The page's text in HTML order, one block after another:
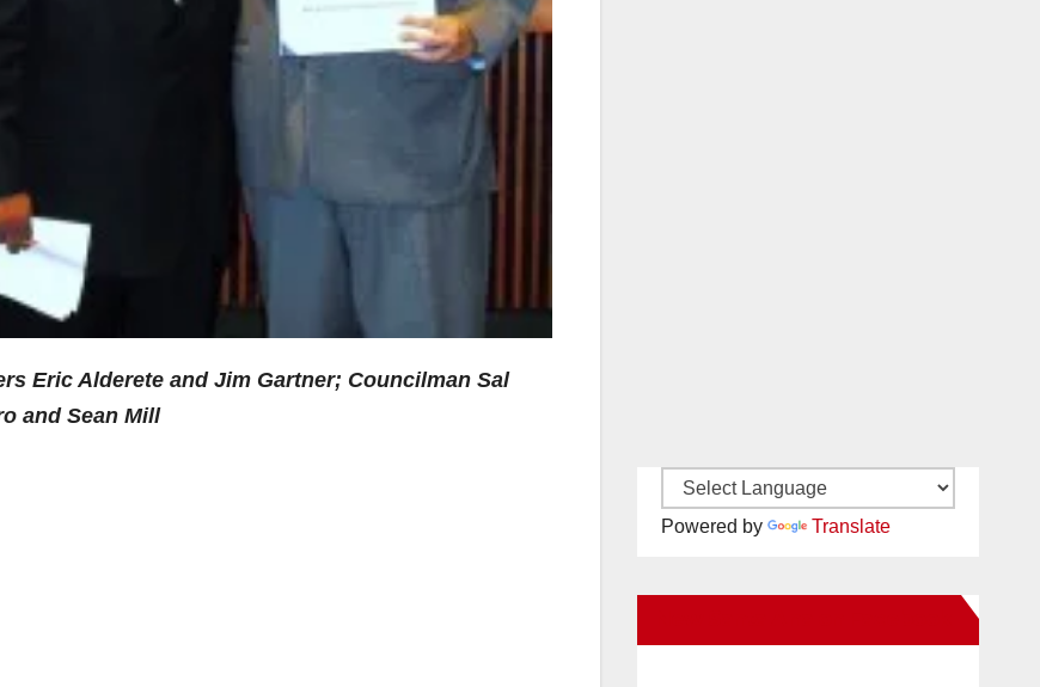
Eric Alderete and Jim Gartner; Councilman Sal
and Sean Mill
Powered by Translate